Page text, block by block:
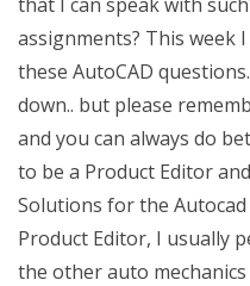
assignments? This week
these AutoCAD
down.. but please
and you can always do
to be a Product Editor
Solutions for the Autocad
Product Editor, I usually
the other auto